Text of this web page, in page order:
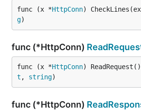
func (x *HttpConn)
g)
func (*HttpConn)
func (x *HttpConn)
t , string)
func (*HttpConn)